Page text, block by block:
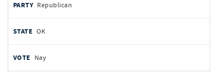
Republican
OK
Nay